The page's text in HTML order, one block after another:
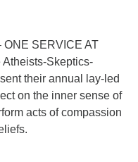
ONE SERVICE AT
Atheists-Skeptics-
their annual lay-led
on the inner sense of
acts of compassion